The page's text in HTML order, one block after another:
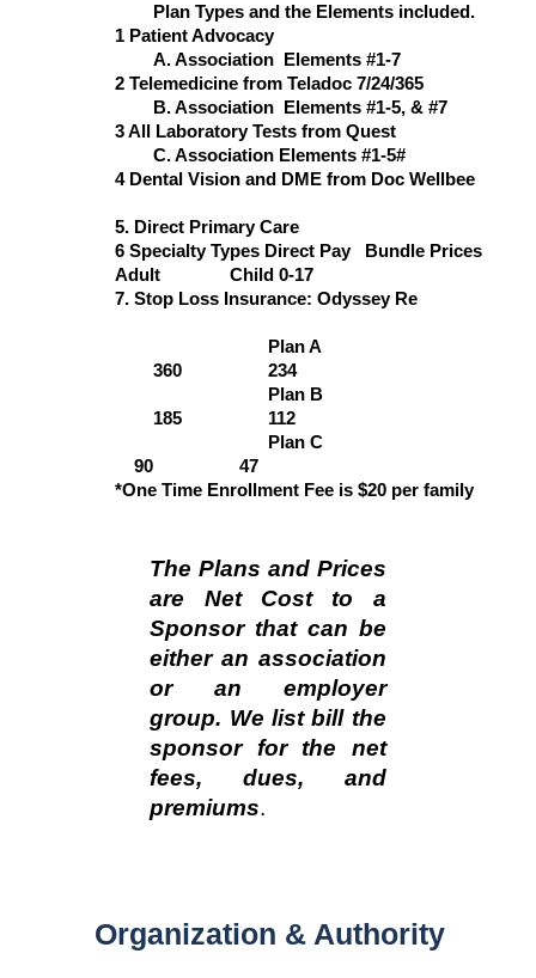
Plan Types and the Elements included.
1 Patient Advocacy
A. Association Elements #1-7
2 Telemedicine from Teladoc 7/24/365
B. Association Elements #1-5, & #7
3 All Laboratory Tests from Quest
C. Association Elements #1-5#
4 Dental Vision and DME from Doc Wellbee
5. Direct Primary Care
6 Specialty Types Direct Pay Bundle Prices
Adult
Child 0-17
7. Stop Loss Insurance: Odyssey Re
Plan A
360 234
Plan B
185
112
Plan C
90
47
*One Time Enrollment Fee is $20 per family
The Plans and Prices
are Net Cost to a
Sponsor that can be
either an association
or an employer
group. We list bill the
sponsor for the net
fees, dues, and
premiums.
Organization & Authority